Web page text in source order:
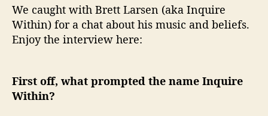
We caught with Brett Larsen (aka Inquire
Within) for a chat about his music and beliefs.
Enjoy the interview here:
First off, what prompted the name Inquire
Within?